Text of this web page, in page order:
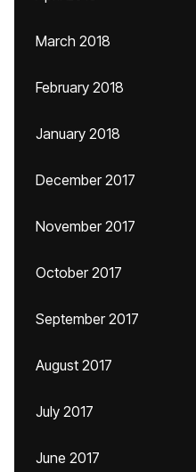
March 2018
February 2018
January 2018
December 2017
November 2017
October 2017
September 2017
August 2017
July 2017
June 2017